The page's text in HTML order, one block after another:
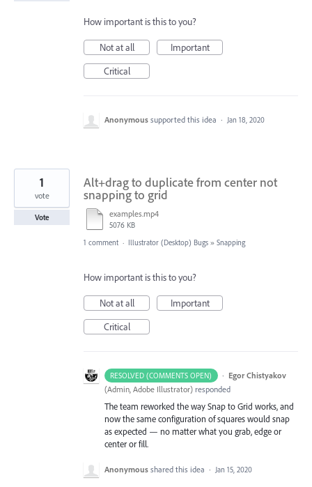
How important is this to you?
Not at all
Important
Critical
Anonymous supported this idea · Jan 18, 2020
Alt+drag to duplicate from center not
snapping to grid
examples.mp4
5076 KB
1
vote
Vote
1 comment · Illustrator (Desktop) Bugs » Snapping
How important is this to you?
Not at all
Important
Critical
RESOLVED (COMMENTS OPEN) · Egor Chistyakov
(Admin, Adobe Illustrator) responded
The team reworked the way Snap to Grid works, and
now the same configuration of squares would snap
as expected — no matter what you grab, edge or
center or fill.
Anonymous shared this idea · Jan 15, 2020